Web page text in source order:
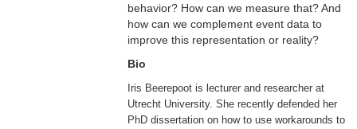
behavior? How can we measure that? And
how can we complement event data to
improve this representation or reality?
Bio
Iris Beerepoot is lecturer and researcher at
Utrecht University. She recently defended her
PhD dissertation on how to use workarounds to